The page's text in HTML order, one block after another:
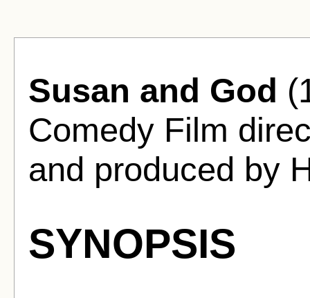
Susan and God
Comedy Film
and produced by
SYNOPSIS